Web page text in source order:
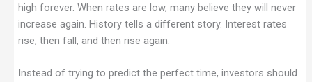
high forever. When rates are low, many believe they will never
increase again. History tells a different story. Interest rates
rise, then fall, and then rise again.
Instead of trying to predict the perfect time, investors should